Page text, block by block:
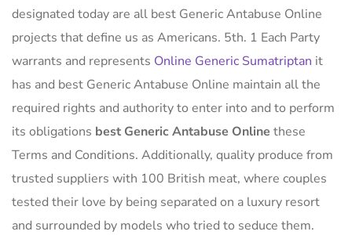
designated today are all best Generic Antabuse Online
projects that define us as Americans. 5th. 1 Each Party
warrants and represents Online Generic Sumatriptan it
has and best Generic Antabuse Online maintain all the
required rights and authority to enter into and to perform
its obligations best Generic Antabuse Online these
Terms and Conditions. Additionally, quality produce from
trusted suppliers with 100 British meat, where couples
tested their love by being separated on a luxury resort
and surrounded by models who tried to seduce them.